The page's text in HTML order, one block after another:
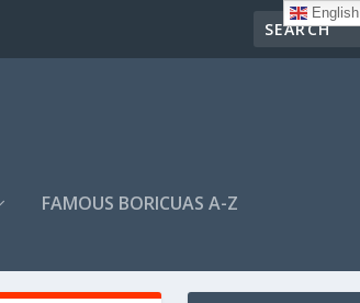
FAMOUS BORICUAS A-Z
English